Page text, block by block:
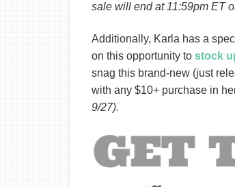
sale will end at 11:59pm ET
Additionally, Karla has a
on this opportunity to stock
snag this brand-new (just
with any $10+ purchase in
9/27).